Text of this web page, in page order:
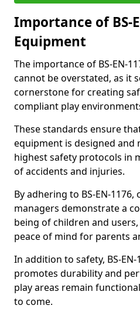
Importance of BS-
Equipment
The importance of BS-EN-
cannot be overstated, as it
cornerstone for creating
compliant play
These standards ensure
equipment is designed
highest safety protocols in
of accidents and injuries.
By adhering to BS-EN-
managers demonstrate a
being of children and
peace of mind for parents
In addition to safety, BS-
promotes durability and
play areas remain
to come.